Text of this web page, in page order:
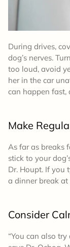
During drives,
dog’s nerves.
too loud, avoid
her in the car
can happen fast,
Make
As far as breaks
stick to your
Dr. Houpt. If you
a dinner break
Consider
“You can also